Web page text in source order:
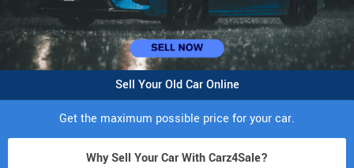
Sell Your Old Car Online
Get the maximum possible price for your car.
Why Sell Your Car With Carz4Sale?